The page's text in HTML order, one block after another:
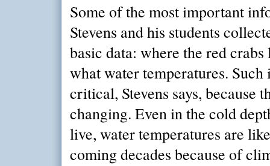
Some of the most important
Stevens and his students
basic data: where the red
what water temperatures.
critical, Stevens says, because
changing. Even in the cold
live, water temperatures are
coming decades because of